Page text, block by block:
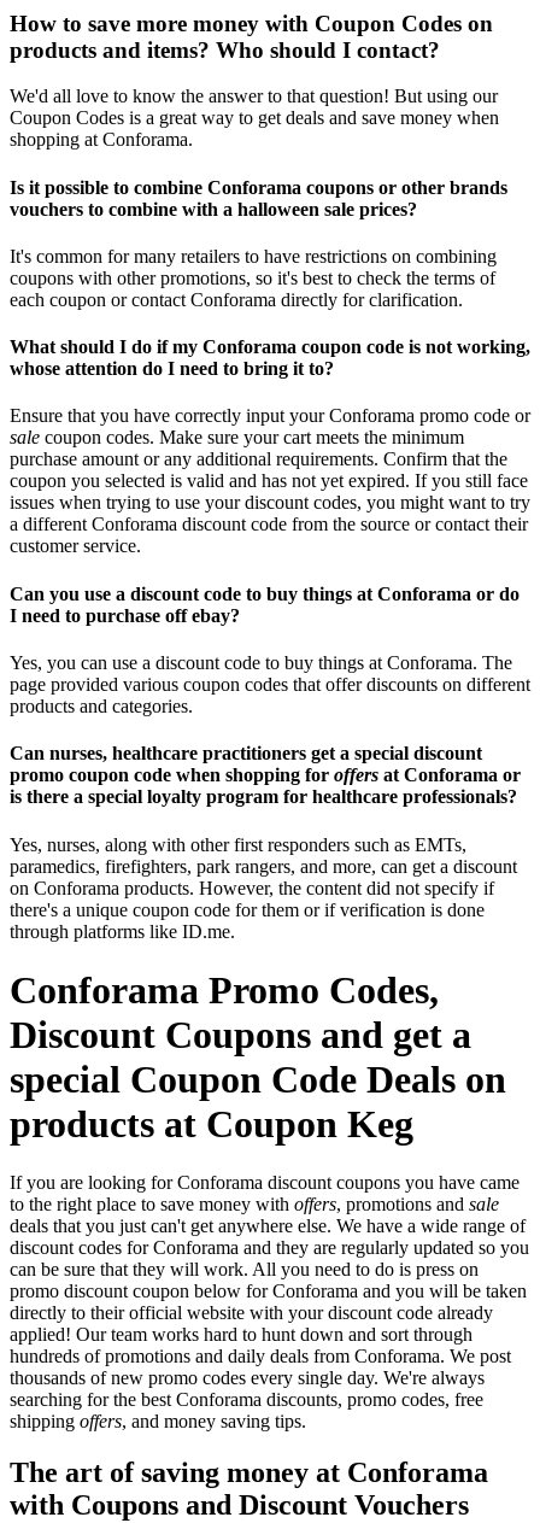
How to save more money with Coupon Codes on
products and items? Who should I contact?
We'd all love to know the answer to that question! But using our
Coupon Codes is a great way to get deals and save money when
shopping at Conforama.
Is it possible to combine Conforama coupons or other brands
vouchers to combine with a halloween sale prices?
It's common for many retailers to have restrictions on combining
coupons with other promotions, so it's best to check the terms of
each coupon or contact Conforama directly for clarification.
What should I do if my Conforama coupon code is not working,
whose attention do I need to bring it to?
Ensure that you have correctly input your Conforama promo code or
sale coupon codes. Make sure your cart meets the minimum
purchase amount or any additional requirements. Confirm that the
coupon you selected is valid and has not yet expired. If you still face
issues when trying to use your discount codes, you might want to try
a different Conforama discount code from the source or contact their
customer service.
Can you use a discount code to buy things at Conforama or do
I need to purchase off ebay?
Yes, you can use a discount code to buy things at Conforama. The
page provided various coupon codes that offer discounts on different
products and categories.
Can nurses, healthcare practitioners get a special discount
promo coupon code when shopping for offers at Conforama or
is there a special loyalty program for healthcare professionals?
Yes, nurses, along with other first responders such as EMTs,
paramedics, firefighters, park rangers, and more, can get a discount
on Conforama products. However, the content did not specify if
there's a unique coupon code for them or if verification is done
through platforms like ID.me.
Conforama Promo Codes,
Discount Coupons and get a
special Coupon Code Deals on
products at Coupon Keg
If you are looking for Conforama discount coupons you have came
to the right place to save money with offers, promotions and sale
deals that you just can't get anywhere else. We have a wide range of
discount codes for Conforama and they are regularly updated so you
can be sure that they will work. All you need to do is press on
promo discount coupon below for Conforama and you will be taken
directly to their official website with your discount code already
applied! Our team works hard to hunt down and sort through
hundreds of promotions and daily deals from Conforama. We post
thousands of new promo codes every single day. We're always
searching for the best Conforama discounts, promo codes, free
shipping offers, and money saving tips.
The art of saving money at Conforama
with Coupons and Discount Vouchers